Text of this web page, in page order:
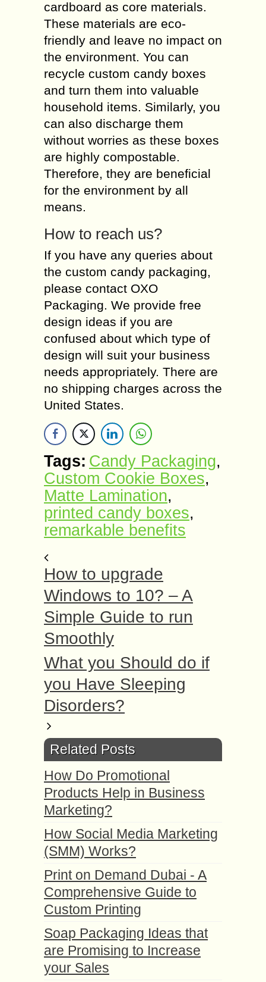
cardboard as core materials.
These materials are eco-
friendly and leave no impact on
the environment. You can
recycle custom candy boxes
and turn them into valuable
household items. Similarly, you
can also discharge them
without worries as these boxes
are highly compostable.
Therefore, they are beneficial
for the environment by all
means.
How to reach us?
If you have any queries about
the custom candy packaging,
please contact OXO
Packaging. We provide free
design ideas if you are
confused about which type of
design will suit your business
needs appropriately. There are
no shipping charges across the
United States.
Tags: Candy Packaging,
Custom Cookie Boxes,
Matte Lamination,
printed candy boxes,
remarkable benefits
How to upgrade
Windows to 10? – A
Simple Guide to run
Smoothly
What you Should do if
you Have Sleeping
Disorders?
Related Posts
How Do Promotional
Products Help in Business
Marketing?
How Social Media Marketing
(SMM) Works?
Print on Demand Dubai - A
Comprehensive Guide to
Custom Printing
Soap Packaging Ideas that
are Promising to Increase
your Sales